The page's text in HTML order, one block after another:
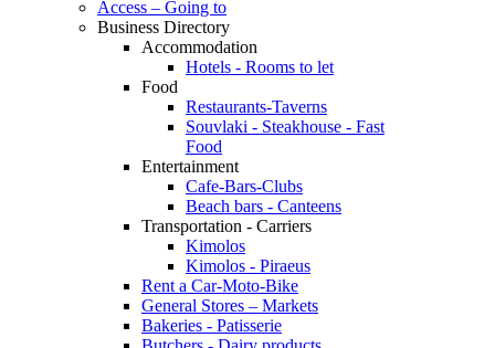
Access – Going to
Business Directory
Accommodation
Hotels - Rooms to let
Food
Restaurants-Taverns
Souvlaki - Steakhouse - Fast
Food
Entertainment
Cafe-Bars-Clubs
Beach bars - Canteens
Transportation - Carriers
Kimolos
Kimolos - Piraeus
Rent a Car-Moto-Bike
General Stores – Markets
Bakeries - Patisserie